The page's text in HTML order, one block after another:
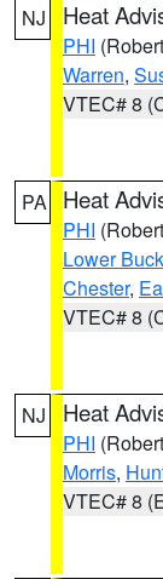
NJ Heat
PHI
Warren,
VTEC# 8
PA Heat
PHI
Lower
Chester,
VTEC# 8
NJ Heat
PHI
Morris,
VTEC# 8